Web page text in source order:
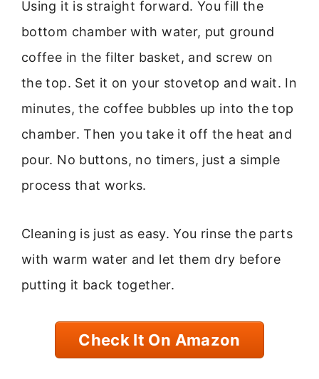
Using it is straight forward. You fill the
bottom chamber with water, put ground
coffee in the filter basket, and screw on
the top. Set it on your stovetop and wait. In
minutes, the coffee bubbles up into the top
chamber. Then you take it off the heat and
pour. No buttons, no timers, just a simple
process that works.
Cleaning is just as easy. You rinse the parts
with warm water and let them dry before
putting it back together.
Check It On Amazon